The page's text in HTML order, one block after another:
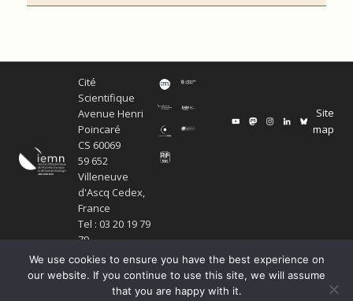
Cité
Scientifique
Avenue Henri
Poincaré
CS 60069
59 652
Villeneuve
d'Ascq Cedex,
France
Tel : 03 20 19 79
79
Site
map
We use cookies to ensure you have the best experience on
our website. If you continue to use this site, we will assume
that you are happy with it.